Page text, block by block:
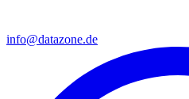
info@datazone.de